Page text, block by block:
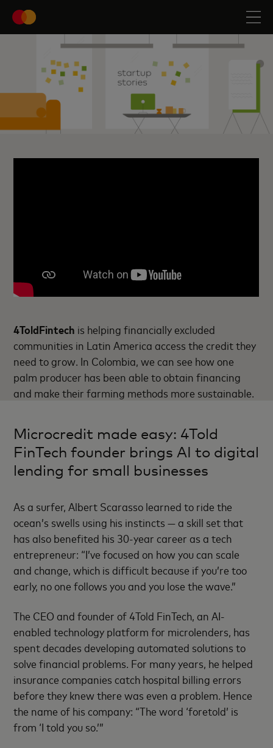
4ToldFintech is helping financially excluded
communities in Latin America access the credit they
need to grow. In Colombia, we can see how one
palm producer has been able to obtain financing
and make their farming methods more sustainable.
Microcredit made easy: 4Told
FinTech founder brings AI to digital
lending for small businesses
As a surfer, Albert Scarasso learned to ride the
ocean’s swells using his instincts — a skill set that
has also benefited his 30-year career as a tech
entrepreneur: “I’ve focused on how you can scale
and change, which is difficult because if you’re too
early, no one follows you and you lose the wave.”
The CEO and founder of 4Told FinTech, an AI-
enabled technology platform for microlenders, has
spent decades developing automated solutions to
solve financial problems. For many years, he helped
insurance companies catch hospital billing errors
before they knew there was even a problem. Hence
the name of his company: “The word ‘foretold’ is
from ‘I told you so.’”